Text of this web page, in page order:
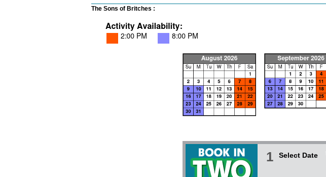
The Sons of Britches :
1 Select Date